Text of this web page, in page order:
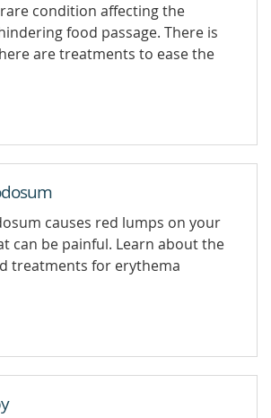
condition affecting the
food passage. There is
are treatments to ease the
causes red lumps on your
can be painful. Learn about the
treatments for erythema